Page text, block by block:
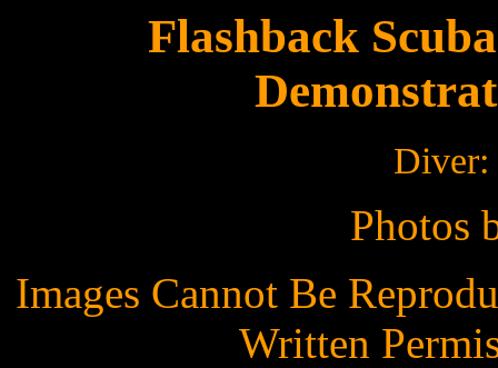
Flashback
Diver:
Photos
Images Cannot Be
Written